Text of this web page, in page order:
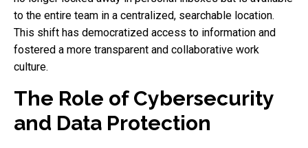
to the entire team in a centralized, searchable location.
This shift has democratized access to information and
fostered a more transparent and collaborative work
culture.
The Role of Cybersecurity
and Data Protection